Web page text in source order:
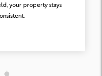
your property stays